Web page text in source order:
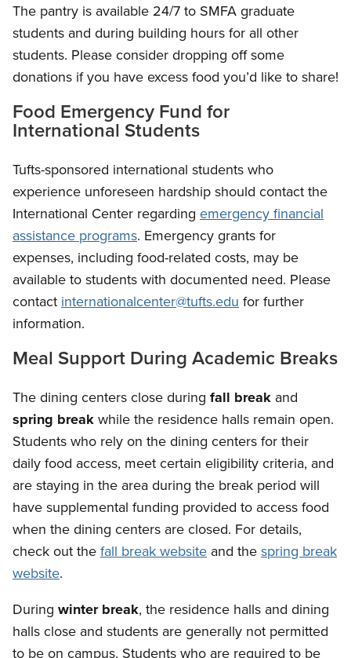
The pantry is available 24/7 to SMFA graduate
students and during building hours for all other
students. Please consider dropping off some
donations if you have excess food you’d like to share!
Food Emergency Fund for
International Students
Tufts-sponsored international students who
experience unforeseen hardship should contact the
International Center regarding emergency financial
assistance programs. Emergency grants for
expenses, including food-related costs, may be
available to students with documented need. Please
contact internationalcenter@tufts.edu for further
information.
Meal Support During Academic Breaks
The dining centers close during fall break and
spring breakwhile the residence halls remain open.
Students who rely on the dining centers for their
daily food access, meet certain eligibility criteria, and
are staying in the area during the break period will
have supplemental funding provided to access food
when the dining centers are closed. For details,
check out thefall break website and thespring break
website.
During winter break, the residence halls and dining
halls close and students are generally not permitted
to be on campus. Students who are required to be